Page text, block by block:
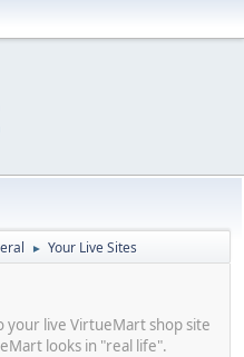
► Your Live Sites
your live VirtueMart shop site
looks in "real life".